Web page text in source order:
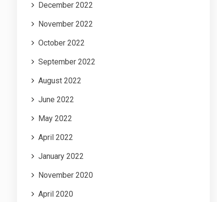
December 2022
November 2022
October 2022
September 2022
August 2022
June 2022
May 2022
April 2022
January 2022
November 2020
April 2020